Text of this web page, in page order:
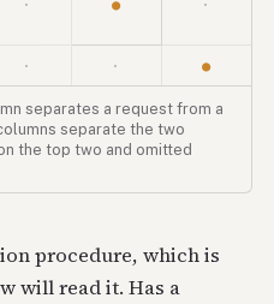
· ● ·
· · ●
separates a request from a
separate the two
the top two and omitted
procedure, which is
will read it. Has a